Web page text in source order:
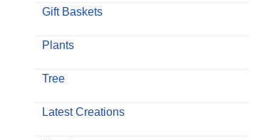
Gift Baskets
Plants
Tree
Latest Creations